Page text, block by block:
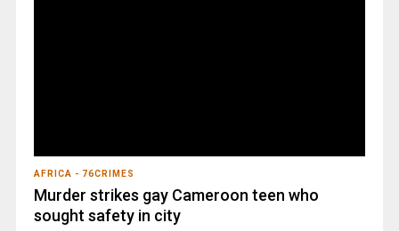
AFRICA - 76CRIMES
Murder strikes gay Cameroon teen who
sought safety in city